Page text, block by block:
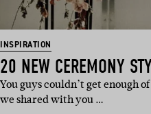
INSPIRATION
20 NEW CEREMONY
You guys couldn’t get enough
we shared with you …